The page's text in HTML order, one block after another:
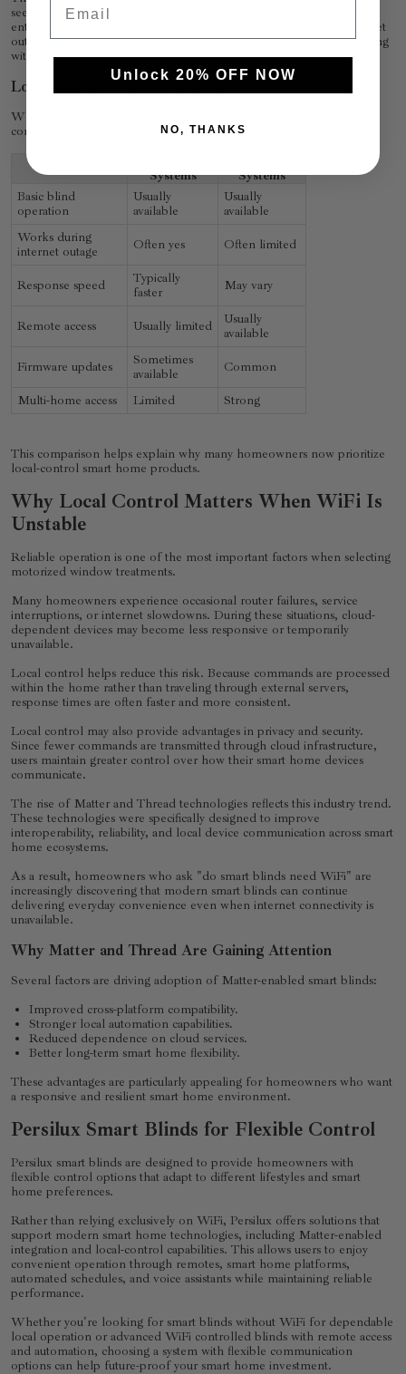
seek more reliable smart home experiences. A system that depends
entirely on cloud services may become less responsive during internet
outages, whereas locally controlled systems often continue functioning
with minimal interruption.
Local Control vs Cloud Control
When evaluating smart blinds, homeowners should compare local-
control capabilities and cloud-dependent features.
Systems
Systems
Basic blind
operation
Usually
available
Usually
available
Works during
internet outage
Often yes Often limited
Response speed
Typically
faster
May vary
Remote access Usually limited
Usually
available
Firmware updates
Sometimes
available
Common
Multi-home access Limited Strong
This comparison helps explain why many homeowners now prioritize
local-control smart home products.
Why Local Control Matters When WiFi Is
Unstable
Reliable operation is one of the most important factors when selecting
motorized window treatments.
Many homeowners experience occasional router failures, service
interruptions, or internet slowdowns. During these situations, cloud-
dependent devices may become less responsive or temporarily
unavailable.
Local control helps reduce this risk. Because commands are processed
within the home rather than traveling through external servers,
response times are often faster and more consistent.
Local control may also provide advantages in privacy and security.
Since fewer commands are transmitted through cloud infrastructure,
users maintain greater control over how their smart home devices
communicate.
The rise of Matter and Thread technologies reflects this industry trend.
These technologies were specifically designed to improve
interoperability, reliability, and local device communication across smart
home ecosystems.
As a result, homeowners who ask "do smart blinds need WiFi" are
increasingly discovering that modern smart blinds can continue
delivering everyday convenience even when internet connectivity is
unavailable.
Why Matter and Thread Are Gaining Attention
Several factors are driving adoption of Matter-enabled smart blinds:
Improved cross-platform compatibility.
Stronger local automation capabilities.
Reduced dependence on cloud services.
Better long-term smart home flexibility.
These advantages are particularly appealing for homeowners who want
a responsive and resilient smart home environment.
Persilux Smart Blinds for Flexible Control
Persilux smart blinds are designed to provide homeowners with
flexible control options that adapt to different lifestyles and smart
home preferences.
Rather than relying exclusively on WiFi, Persilux offers solutions that
support modern smart home technologies, including Matter-enabled
integration and local-control capabilities. This allows users to enjoy
convenient operation through remotes, smart home platforms,
automated schedules, and voice assistants while maintaining reliable
performance.
Whether you're looking for smart blinds without WiFi for dependable
local operation or advanced WiFi controlled blinds with remote access
and automation, choosing a system with flexible communication
options can help future-proof your smart home investment.
Unlock 20% OFF NOW
NO, THANKS